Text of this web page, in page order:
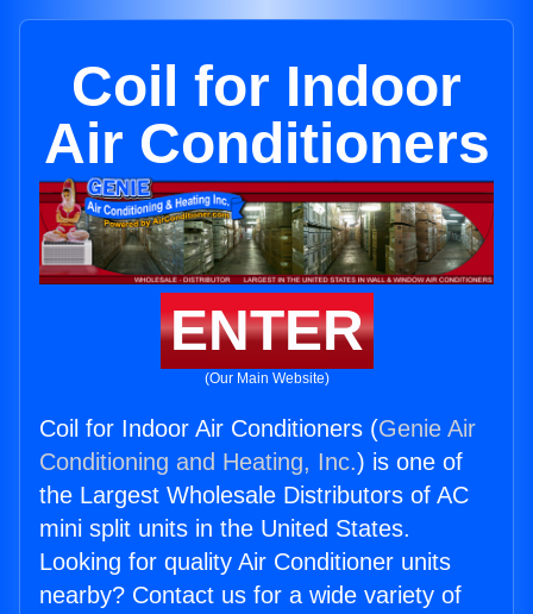
Coil for Indoor
Air Conditioners
ENTER
(Our Main Website)
Coil for Indoor Air Conditioners (Genie Air
Conditioning and Heating, Inc.) is one of
the Largest Wholesale Distributors of AC
mini split units in the United States.
Looking for quality Air Conditioner units
nearby? Contact us for a wide variety of